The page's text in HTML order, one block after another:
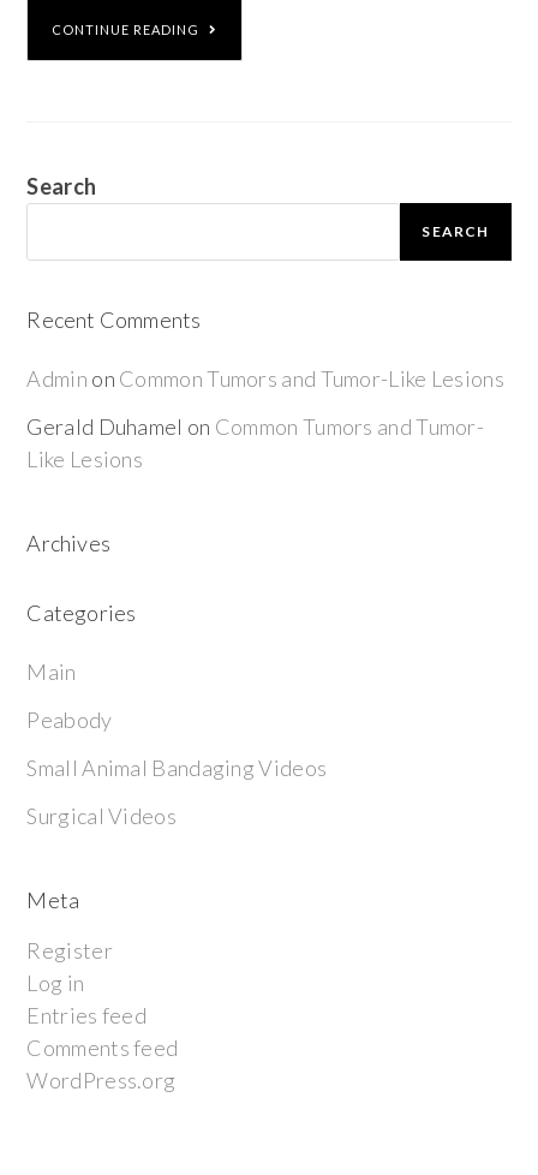
CONTINUE READING
Search
SEARCH
Recent Comments
Admin on Common Tumors and Tumor-Like Lesions
Gerald Duhamel on Common Tumors and Tumor-
Like Lesions
Archives
Categories
Main
Peabody
Small Animal Bandaging Videos
Surgical Videos
Meta
Register
Log in
Entries feed
Comments feed
WordPress.org